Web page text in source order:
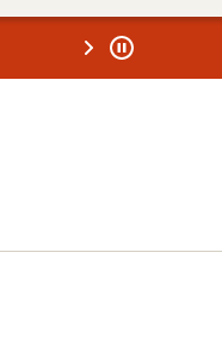
REI